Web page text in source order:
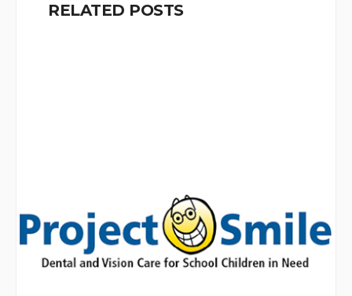
RELATED POSTS